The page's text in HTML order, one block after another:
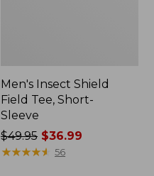
Men's Insect Shield
Field Tee, Short-
Sleeve
Price
was
$49.95 $36.99
★★★★★
★★★★★ 56